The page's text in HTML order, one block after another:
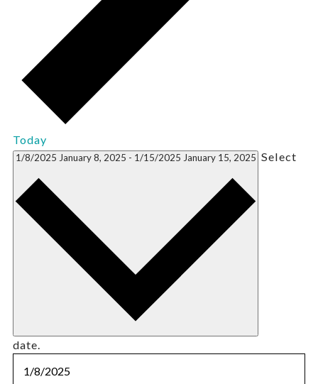
Today
1/8/2025 January 8, 2025 - 1/15/2025 January 15, 2025 Select
date.